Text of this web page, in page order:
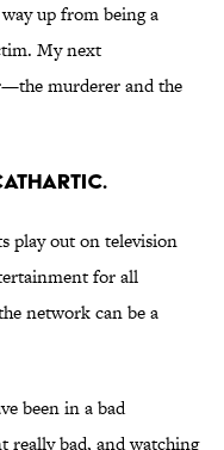
up from being a
My next
murderer and the
play out on television
for all
network can be a
been in a bad
bad, and watching